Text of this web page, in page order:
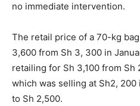
no immediate intervention.
The retail price of a 70-kg
3,600 from Sh 3, 300 in
retailing for Sh 3,100 from Sh
which was selling at Sh2, 200
to Sh 2,500.